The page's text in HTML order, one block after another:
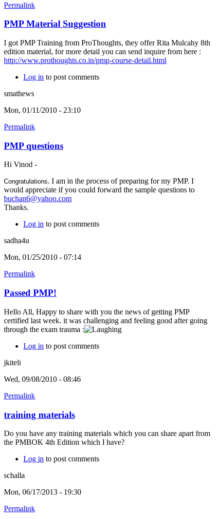
Permalink
PMP Material Suggestion
I got PMP Training from ProThoughts, they offer Rita Mulcahy 8th
edition material, for more detail you can send inquire from here :
http://www.prothoughts.co.in/pmp-course-detail.html
Log in to post comments
smathews
Mon, 01/11/2010 - 23:10
Permalink
PMP questions
Hi Vinod -
Congratulations. I am in the process of preparing for my PMP. I
would appreciate if you could forward the sample questions to
buchan6@yahoo.com
Thanks.
Log in to post comments
sadha4u
Mon, 01/25/2010 - 07:14
Permalink
Passed PMP!
Hello All, Happy to share with you the news of getting PMP
certified last week. it was challenging and feeling good after going
through the exam trauma :
Log in to post comments
jkiteli
Wed, 09/08/2010 - 08:46
Permalink
training materials
Do you have any training materials which you can share apart from
the PMBOK 4th Edition which I have?
Log in to post comments
schalla
Mon, 06/17/2013 - 19:30
Permalink